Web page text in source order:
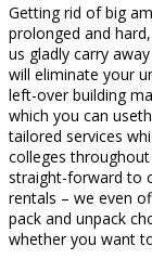
Getting rid of big
prolonged and
us gladly carry
will eliminate your
left-over building
which you can
tailored services
colleges
straight-forward to
rentals – we even
pack and unpack
whether you want